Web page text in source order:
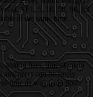
(LAF1, 5, 10, 50, 90, 95
at the same time.
analog bars, time-domain
analyzers can be freely
time as well as in post-